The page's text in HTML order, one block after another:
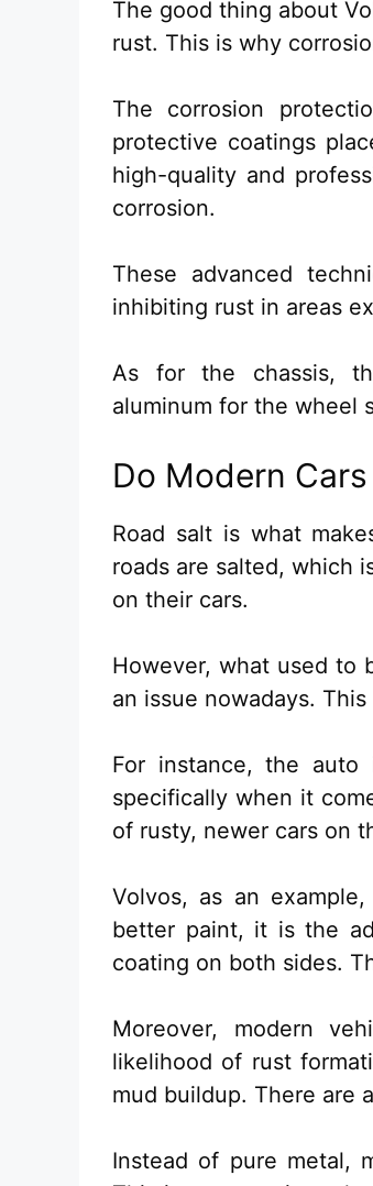
The good thing about
rust. This is why
The corrosion
protective coatings
high-quality and
corrosion.
These advanced
inhibiting rust in areas
As for the chassis,
aluminum for the wheel
Do Modern Cars
Road salt is what
roads are salted, which
on their cars.
However, what used to
an issue nowadays.
For instance, the
specifically when it
of rusty, newer cars on
Volvos, as an
better paint, it is the
coating on both sides.
Moreover, modern
likelihood of rust
mud buildup. There are
Instead of pure metal,